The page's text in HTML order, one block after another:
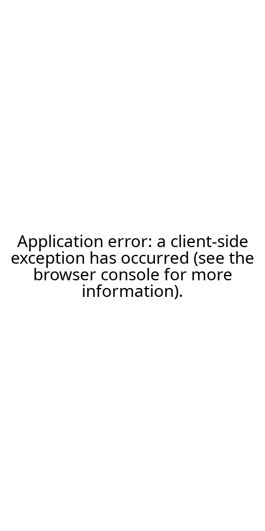
Application error: a client-side
exception has occurred (see the
browser console for more
information).